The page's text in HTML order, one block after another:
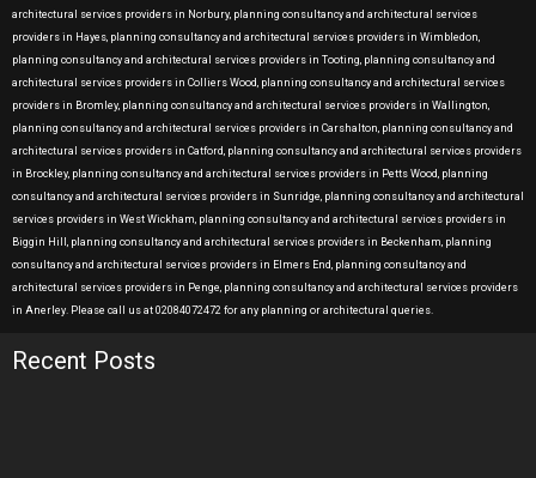
architectural services providers in Norbury, planning consultancy and architectural services
providers in Hayes, planning consultancy and architectural services providers in Wimbledon,
planning consultancy and architectural services providers in Tooting, planning consultancy and
architectural services providers in Colliers Wood, planning consultancy and architectural services
providers in Bromley, planning consultancy and architectural services providers in Wallington,
planning consultancy and architectural services providers in Carshalton, planning consultancy and
architectural services providers in Catford, planning consultancy and architectural services providers
in Brockley, planning consultancy and architectural services providers in Petts Wood, planning
consultancy and architectural services providers in Sunridge, planning consultancy and architectural
services providers in West Wickham, planning consultancy and architectural services providers in
Biggin Hill, planning consultancy and architectural services providers in Beckenham, planning
consultancy and architectural services providers in Elmers End, planning consultancy and
architectural services providers in Penge, planning consultancy and architectural services providers
in Anerley. Please call us at 02084072472 for any planning or architectural queries.
Recent Posts